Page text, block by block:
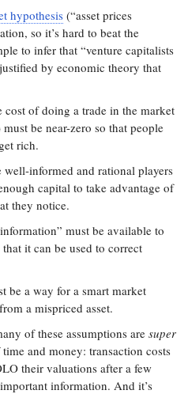
hypothesis (“asset prices
so it’s hard to beat the
to infer that “venture capitalists
by economic theory that
cost of doing a trade in the market
be near-zero so that people
rich.
well-informed and rational players
capital to take advantage of
they notice.
must be available to
it can be used to correct
be a way for a smart market
a mispriced asset.
of these assumptions are super
and money: transaction costs
their valuations after a few
information. And it’s